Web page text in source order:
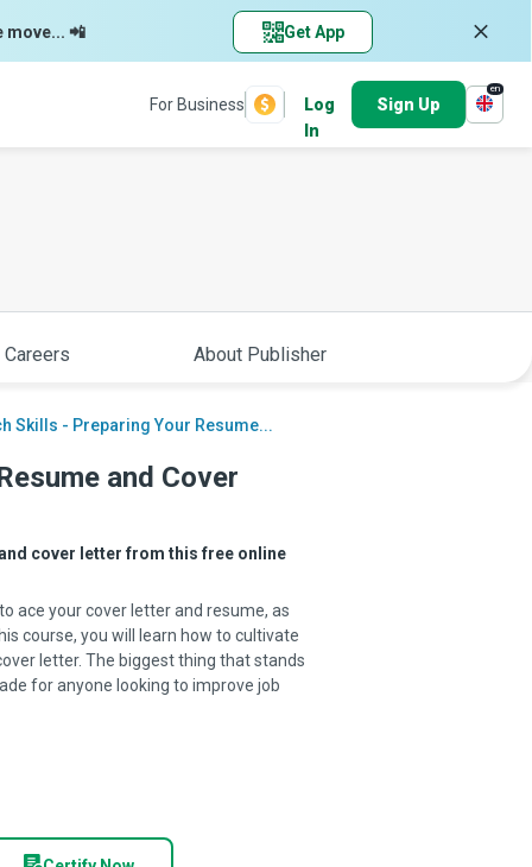
move... 📲 Get App
For Business
Log
In
Sign Up
en
About Publisher
Skills - Preparing Your Resume...
and Cover
cover letter from this free online
ace your cover letter and resume, as
course, you will learn how to cultivate
letter. The biggest thing that stands
for anyone looking to improve job